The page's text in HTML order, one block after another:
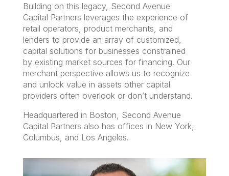
Building on this legacy, Second Avenue
Capital Partners leverages the experience of
retail operators, product merchants, and
lenders to provide an array of customized,
capital solutions for businesses constrained
by existing market sources for financing. Our
merchant perspective allows us to recognize
and unlock value in assets other capital
providers often overlook or don’t understand.
Headquartered in Boston, Second Avenue
Capital Partners also has offices in New York,
Columbus, and Los Angeles.